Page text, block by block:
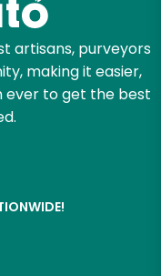
artisans, purveyors
making it easier,
ever to get the best